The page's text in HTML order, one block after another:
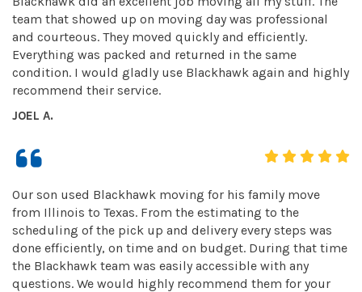
team that showed up on moving day was professional
and courteous. They moved quickly and efficiently.
Everything was packed and returned in the same
condition. I would gladly use Blackhawk again and highly
recommend their service.
JOEL A.
Our son used Blackhawk moving for his family move
from Illinois to Texas. From the estimating to the
scheduling of the pick up and delivery every steps was
done efficiently, on time and on budget. During that time
the Blackhawk team was easily accessible with any
questions. We would highly recommend them for your